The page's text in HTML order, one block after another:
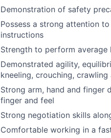
Demonstration of safety
Possess a strong attention
instructions
Strength to perform
Demonstrated agility,
kneeling, crouching,
Strong arm, hand and finger
finger and feel
Strong negotiation skills
Comfortable working in a